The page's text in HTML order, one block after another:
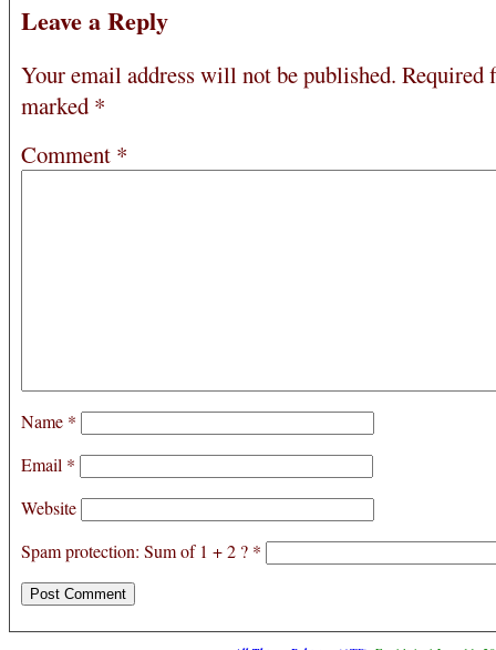
Leave a Reply
Your email address will not be published. Required
marked *
Comment *
Name *
Email *
Website
Spam protection: Sum of 1 + 2 ? *